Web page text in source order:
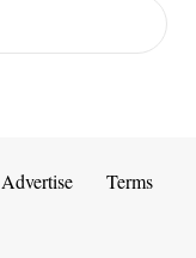
Advertise Terms